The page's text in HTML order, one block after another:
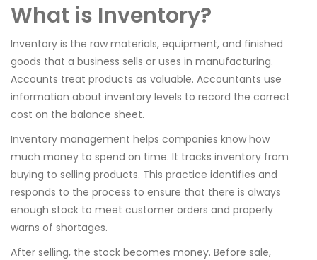
What is Inventory?
Inventory is the raw materials, equipment, and finished
goods that a business sells or uses in manufacturing.
Accounts treat products as valuable. Accountants use
information about inventory levels to record the correct
cost on the balance sheet.
Inventory management helps companies know how
much money to spend on time. It tracks inventory from
buying to selling products. This practice identifies and
responds to the process to ensure that there is always
enough stock to meet customer orders and properly
warns of shortages.
After selling, the stock becomes money. Before sale,